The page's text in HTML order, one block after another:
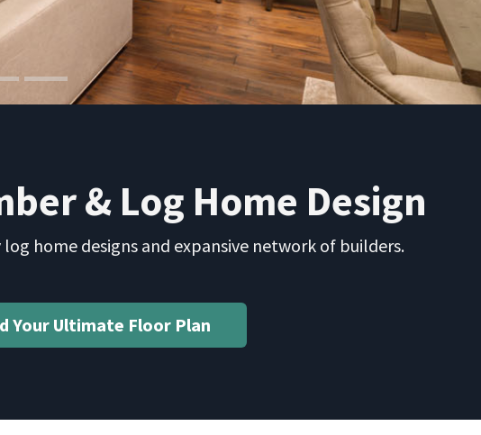
& Log Home Design
home designs and expansive network of builders.
Your Ultimate Floor Plan